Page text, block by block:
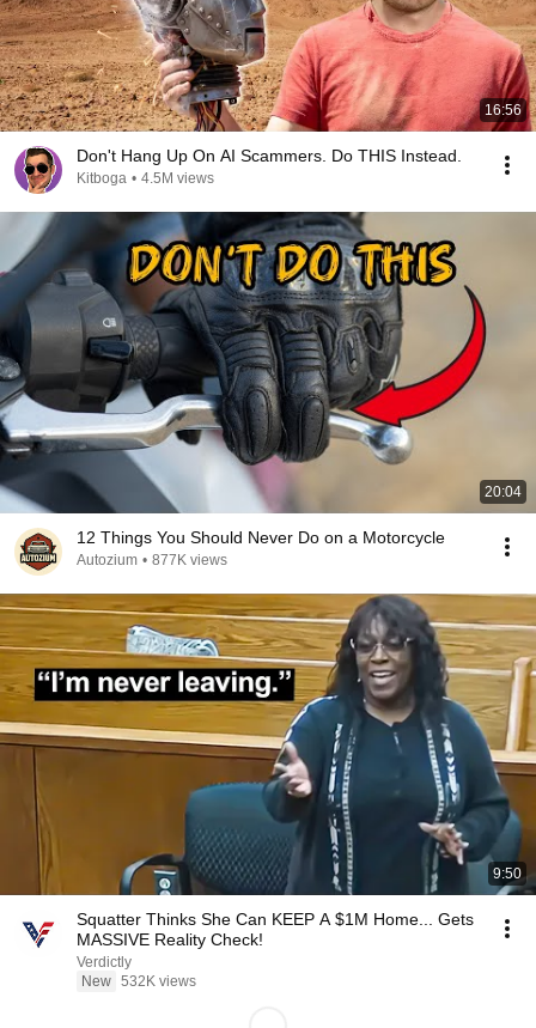
16:56
Don't Hang Up On AI Scammers. Do THIS Instead.
Kitboga • 4.5M views
20:04
12 Things You Should Never Do on a Motorcycle
Autozium • 877K views
9:50
Squatter Thinks She Can KEEP A $1M Home... Gets
MASSIVE Reality Check!
Verdictly
New 532K views